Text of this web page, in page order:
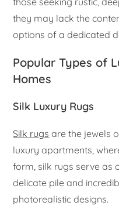
they may lack the
options of a dedicated
Popular Types of
Homes
Silk Luxury Rugs
Silk rugs are the jewels
luxury apartments,
form, silk rugs serve as
delicate pile and
photorealistic designs.